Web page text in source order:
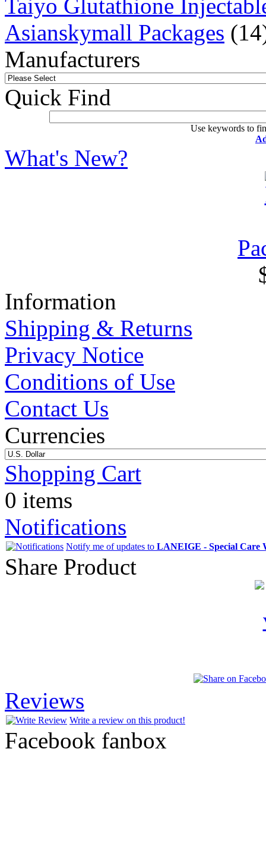
Taiyo Glutathione
Asianskymall Packages
Manufacturers
Quick Find
Use keywords to
What's New?
Information
Shipping & Returns
Privacy Notice
Conditions of Use
Contact Us
Currencies
Shopping Cart
0 items
Notifications
Notify me of updates to LANEIGE - Special Care
Share Product
Reviews
Write a review on this product!
Facebook fanbox